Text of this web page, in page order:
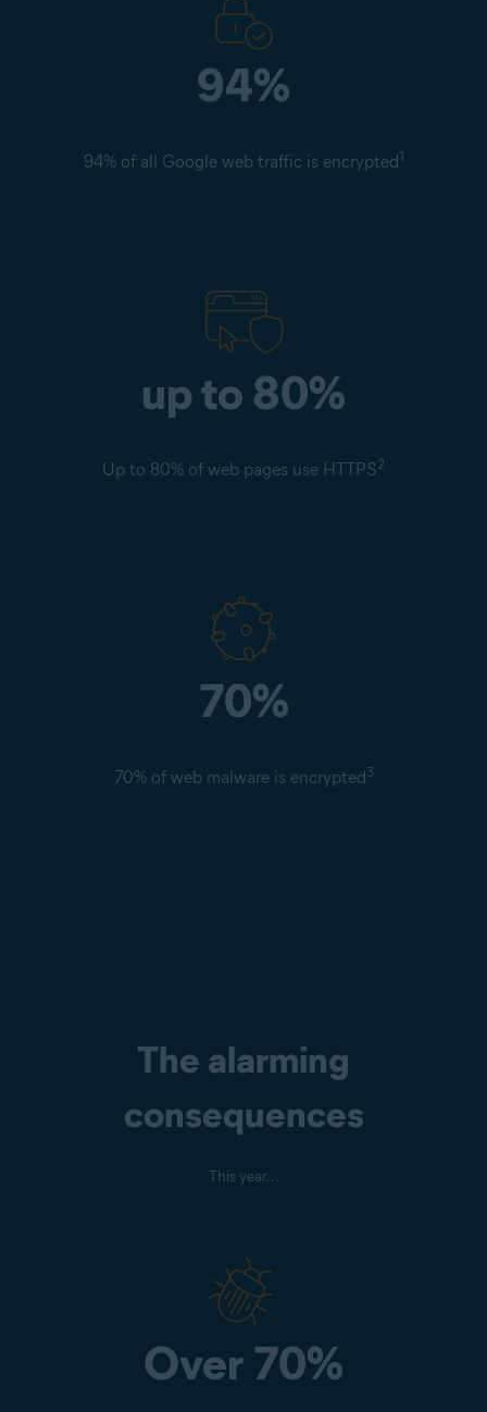
94%
94% of all Google web traffic is encrypted1
up to 80%
Up to 80% of web pages use HTTPS2
70%
70% of web malware is encrypted3
The alarming
consequences
This year...
Over 70%